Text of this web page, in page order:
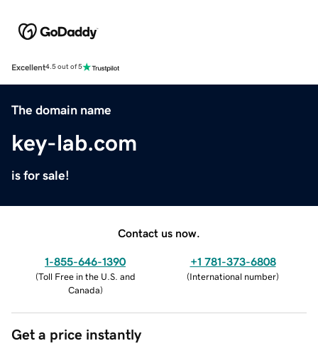
Excellent4.5 out of 5
The domain name
key-lab.com
is for sale!
Contact us now.
1-855-646-1390
(Toll Free in the U.S. and
Canada)
+1 781-373-6808
(International number)
Get a price instantly